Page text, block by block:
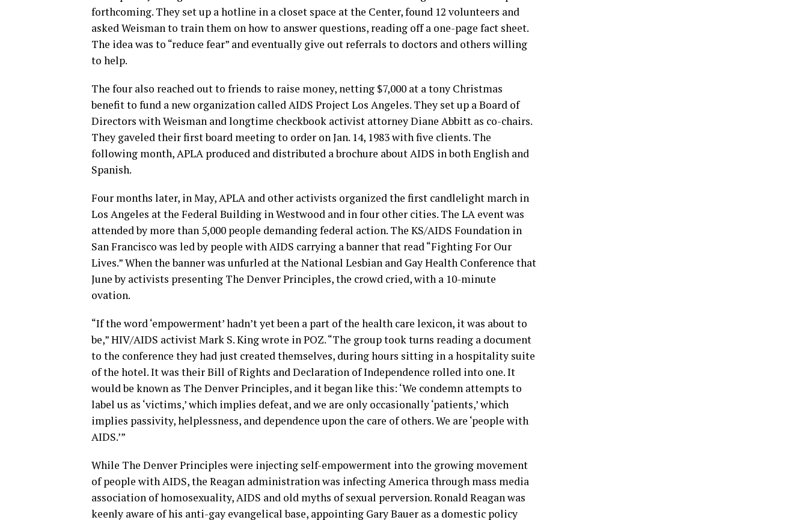
forthcoming. They set up a hotline in a closet space at the Center, found 12 volunteers and
asked Weisman to train them on how to answer questions, reading off a one-page fact sheet.
The idea was to “reduce fear” and eventually give out referrals to doctors and others willing
to help.
The four also reached out to friends to raise money, netting $7,000 at a tony Christmas
benefit to fund a new organization called AIDS Project Los Angeles. They set up a Board of
Directors with Weisman and longtime checkbook activist attorney Diane Abbitt as co-chairs.
They gaveled their first board meeting to order on Jan. 14, 1983 with five clients. The
following month, APLA produced and distributed a brochure about AIDS in both English and
Spanish.
Four months later, in May, APLA and other activists organized the first candlelight march in
Los Angeles at the Federal Building in Westwood and in four other cities. The LA event was
attended by more than 5,000 people demanding federal action. The KS/AIDS Foundation in
San Francisco was led by people with AIDS carrying a banner that read “Fighting For Our
Lives.” When the banner was unfurled at the National Lesbian and Gay Health Conference that
June by activists presenting The Denver Principles, the crowd cried, with a 10-minute
ovation.
“If the word ‘empowerment’ hadn’t yet been a part of the health care lexicon, it was about to
be,” HIV/AIDS activist Mark S. King wrote in POZ. “The group took turns reading a document
to the conference they had just created themselves, during hours sitting in a hospitality suite
of the hotel. It was their Bill of Rights and Declaration of Independence rolled into one. It
would be known as The Denver Principles, and it began like this: ‘We condemn attempts to
label us as ‘victims,’ which implies defeat, and we are only occasionally ‘patients,’ which
implies passivity, helplessness, and dependence upon the care of others. We are ‘people with
AIDS.’”
While The Denver Principles were injecting self-empowerment into the growing movement
of people with AIDS, the Reagan administration was infecting America through mass media
association of homosexuality, AIDS and old myths of sexual perversion. Ronald Reagan was
keenly aware of his anti-gay evangelical base, appointing Gary Bauer as a domestic policy